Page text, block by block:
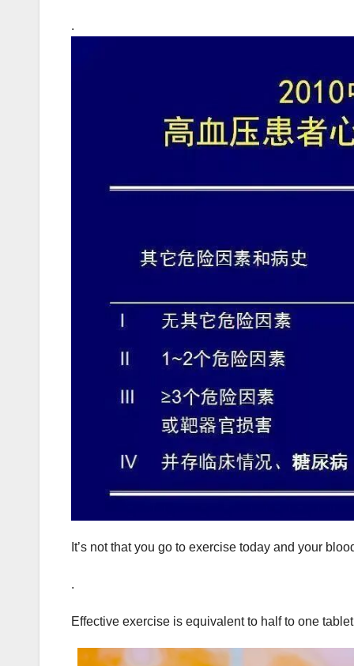
.
It’s not that you go to exercise today and your
.
Effective exercise is equivalent to half to one